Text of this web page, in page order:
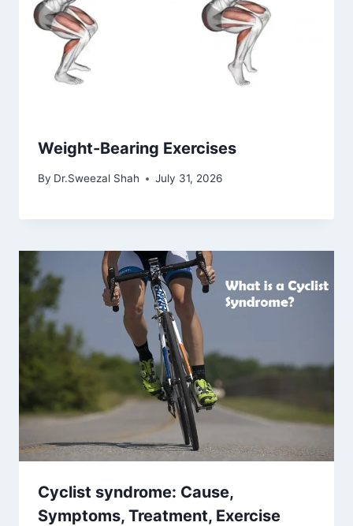
Weight-Bearing Exercises
By Dr.Sweezal Shah July 31, 2026
Cyclist syndrome: Cause,
Symptoms, Treatment, Exercise